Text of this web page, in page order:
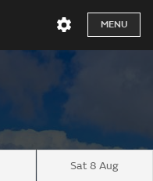
MENU
Sat 8 Aug